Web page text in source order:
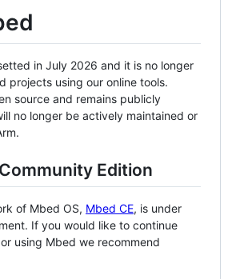
in July 2026 and it is no longer
projects using our online tools.
source and remains publicly
no longer be actively maintained or
Edition
of Mbed OS, Mbed CE, is under
If you would like to continue
using Mbed we recommend